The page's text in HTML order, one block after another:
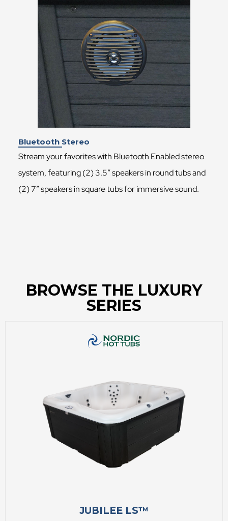
Bluetooth Stereo
Stream your favorites with Bluetooth Enabled stereo
system, featuring (2) 3.5″ speakers in round tubs and
(2) 7″ speakers in square tubs for immersive sound.
BROWSE THE LUXURY
SERIES
JUBILEE LS™